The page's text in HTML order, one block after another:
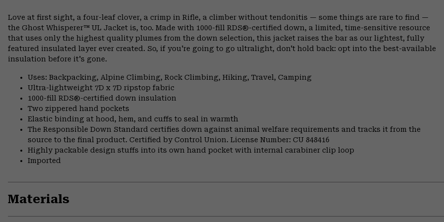
Love at first sight, a four-leaf clover, a crimp in Rifle, a climber without tendonitis — some things are rare to find —
the Ghost Whisperer™ UL Jacket is, too. Made with 1000-fill RDS®-certified down, a limited, time-sensitive resource
that uses only the highest quality plumes from the down selection, this jacket raises the bar as our lightest, fully
featured insulated layer ever created. So, if you're going to go ultralight, don't hold back: opt into the best-available
insulation before it's gone.
Uses: Backpacking, Alpine Climbing, Rock Climbing, Hiking, Travel, Camping
Ultra-lightweight 7D x 7D ripstop fabric
1000-fill RDS®-certified down insulation
Two zippered hand pockets
Elastic binding at hood, hem, and cuffs to seal in warmth
The Responsible Down Standard certifies down against animal welfare requirements and tracks it from the
source to the final product. Certified by Control Union. License Number: CU 848416
Highly packable design stuffs into its own hand pocket with internal carabiner clip loop
Imported
Materials